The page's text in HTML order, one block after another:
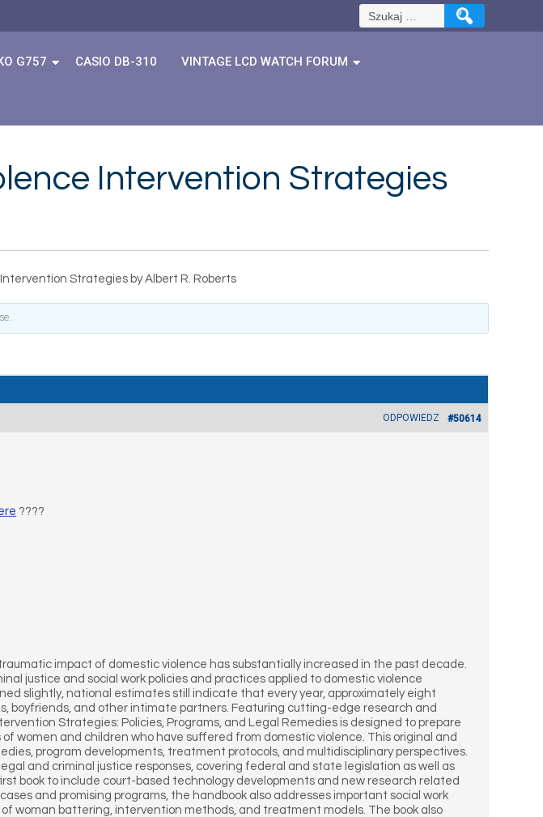
Szukaj:
G757 CASIO DB-310 VINTAGE LCD WATCH FORUM
Intervention Strategies
Strategies by Albert R. Roberts
.
#50614
ODPOWIEDZ
????
impact of domestic violence has substantially increased in the past decade.
justice and social work policies and practices applied to domestic violence
slightly, national estimates still indicate that every year, approximately eight
boyfriends, and other intimate partners. Featuring cutting-edge research and
Strategies: Policies, Programs, and Legal Remedies is designed to prepare
women and children who have suffered from domestic violence. This original and
program developments, treatment protocols, and multidisciplinary perspectives.
and criminal justice responses, covering federal and state legislation as well as
book to include court-based technology developments and new research related
and promising programs, the handbook also addresses important social work
woman battering, intervention methods, and treatment models. The book also